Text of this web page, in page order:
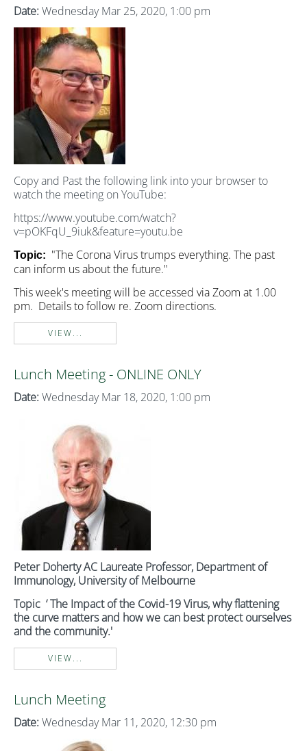
Date: Wednesday Mar 25, 2020, 1:00 pm
Copy and Past the following link into your browser to
watch the meeting on YouTube:
https://www.youtube.com/watch?
v=pOKFqU_9iuk&feature=youtu.be
Topic: "The Corona Virus trumps everything. The past
can inform us about the future."
This week's meeting will be accessed via Zoom at 1.00
pm. Details to follow re. Zoom directions.
VIEW...
Lunch Meeting - ONLINE ONLY
Date: Wednesday Mar 18, 2020, 1:00 pm
Peter Doherty AC Laureate Professor, Department of
Immunology, University of Melbourne
Topic ‘ The Impact of the Covid-19 Virus, why flattening
the curve matters and how we can best protect ourselves
and the community.'
VIEW...
Lunch Meeting
Date: Wednesday Mar 11, 2020, 12:30 pm